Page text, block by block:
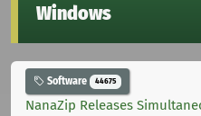
Windows
Software 44675
NanaZip Releases